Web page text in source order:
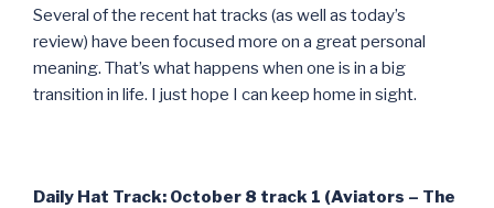
Several of the recent hat tracks (as well as today’s
review) have been focused more on a great personal
meaning. That’s what happens when one is in a big
transition in life. I just hope I can keep home in sight.
Daily Hat Track: October 8 track 1 (Aviators – The